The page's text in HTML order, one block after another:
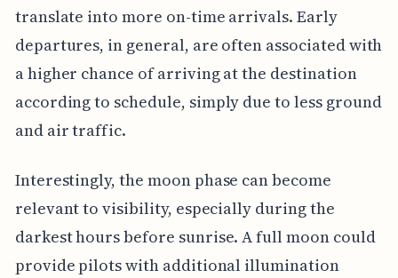
translate into more on-time arrivals. Early
departures, in general, are often associated with
a higher chance of arriving at the destination
according to schedule, simply due to less ground
and air traffic.
Interestingly, the moon phase can become
relevant to visibility, especially during the
darkest hours before sunrise. A full moon could
provide pilots with additional illumination